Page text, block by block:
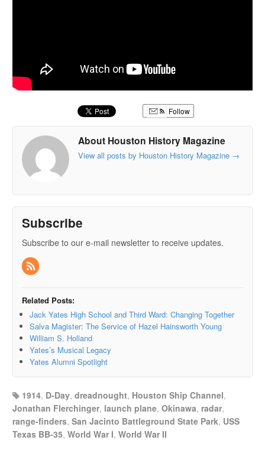
Follow
About Houston History Magazine
View all posts by Houston History Magazine →
Subscribe
Subscribe to our e-mail newsletter to receive updates.
Related Posts:
Jack Yates High School and Third Ward: Changing Together
Salva Magister: The Service of Hazel Hainsworth Young
William S. Holland
Yates’s Musical Legacy
Yates Alumni Spotlight
1914, D-Day,dreadnought, Houston Ship Channel,
Jonathan Flerchinger, launch plane,Okinawa, radar,
range-finders,San Jacinto Battleground State Park, USS
Texas BB-35,World War I,World War II